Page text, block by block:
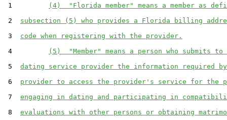
1
(4)  "Florida member" means a member as
2 subsection (5) who provides a Florida billing
3 code when registering with the provider.
4
(5)  "Member" means a person who submits
5 dating service provider the information required
6 provider to access the provider's service for the
7 engaging in dating and participating in
8 evaluations with other persons or obtaining